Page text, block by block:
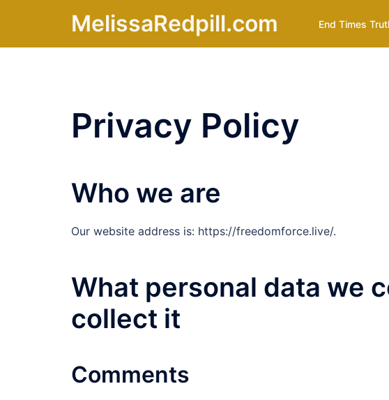
content
MelissaRedpill.com End Times
Privacy Policy
Who we are
Our website address is: https://freedomforce.live/.
What personal data we
collect it
Comments